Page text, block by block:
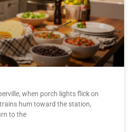
when porch lights flick on
hum toward the station,
to the